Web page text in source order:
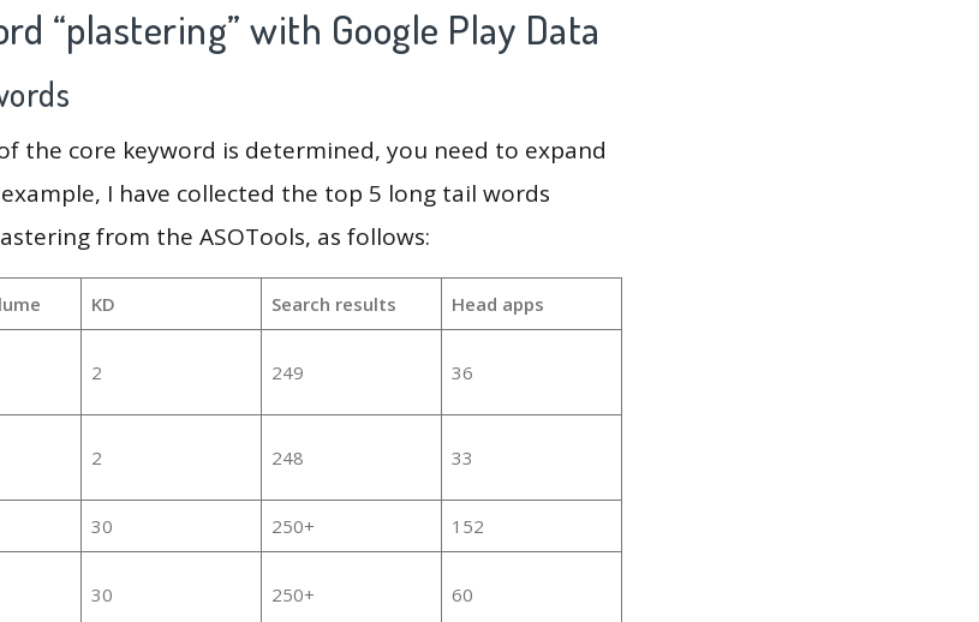
“plastering” with Google Play Data
the core keyword is determined, you need to expand
I have collected the top 5 long tail words
from the ASOTools, as follows:
KD Search results Head apps
2 249 36
2 248 33
30 250+ 152
30 250+ 60